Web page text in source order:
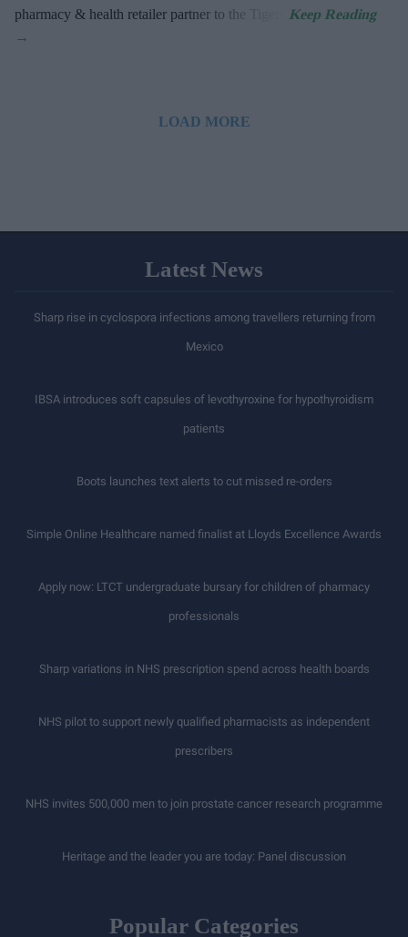
pharmacy & health retailer partner to the Tigers.
LOAD MORE
Latest News
Sharp rise in cyclospora infections among travellers returning from
Mexico
IBSA introduces soft capsules of levothyroxine for hypothyroidism
patients
Boots launches text alerts to cut missed re-orders
Simple Online Healthcare named finalist at Lloyds Excellence Awards
Apply now: LTCT undergraduate bursary for children of pharmacy
professionals
Sharp variations in NHS prescription spend across health boards
NHS pilot to support newly qualified pharmacists as independent
prescribers
NHS invites 500,000 men to join prostate cancer research programme
Heritage and the leader you are today: Panel discussion
Popular Categories